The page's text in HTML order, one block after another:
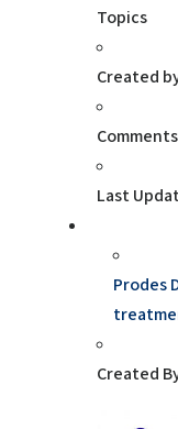
Topics
Created
Comments
Last
Prodes
Created